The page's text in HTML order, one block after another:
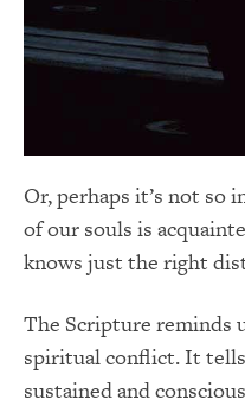
Or, perhaps it’s not so
of our souls is
knows just the right
The Scripture reminds
spiritual conflict. It
sustained and